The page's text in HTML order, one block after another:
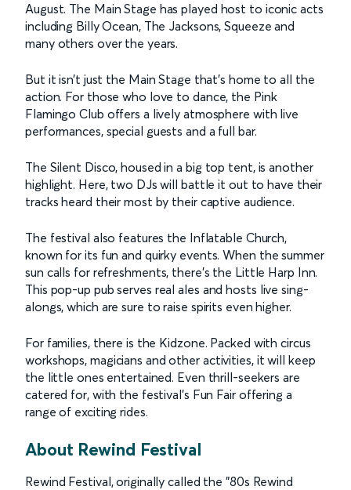
August. The Main Stage has played host to iconic acts
including Billy Ocean, The Jacksons, Squeeze and
many others over the years.
But it isn’t just the Main Stage that’s home to all the
action. For those who love to dance, the Pink
Flamingo Club offers a lively atmosphere with live
performances, special guests and a full bar.
The Silent Disco, housed in a big top tent, is another
highlight. Here, two DJs will battle it out to have their
tracks heard their most by their captive audience.
The festival also features the Inflatable Church,
known for its fun and quirky events. When the summer
sun calls for refreshments, there’s the Little Harp Inn.
This pop-up pub serves real ales and hosts live sing-
alongs, which are sure to raise spirits even higher.
For families, there is the Kidzone. Packed with circus
workshops, magicians and other activities, it will keep
the little ones entertained. Even thrill-seekers are
catered for, with the festival’s Fun Fair offering a
range of exciting rides.
About Rewind Festival
Rewind Festival, originally called the "80s Rewind